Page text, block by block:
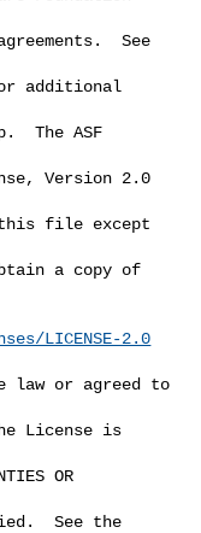
See
additional
The ASF
Version 2.0
this file except
a copy of
LICENSE-2.0
law or agreed to
License is
OR
See the